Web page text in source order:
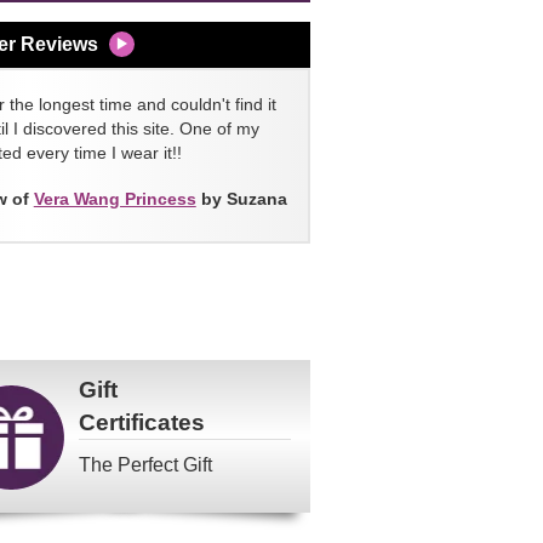
Reviews
the longest time and couldn't find it
I discovered this site. One of my
every time I wear it!!
of Vera Wang Princess by Suzana
Gift
Certificates
The Perfect Gift